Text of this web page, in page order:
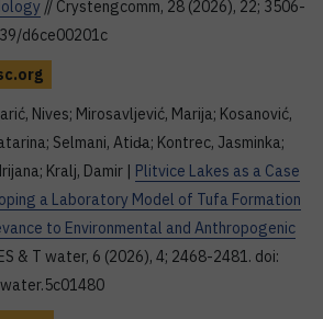
// Crystengcomm, 28 (2026), 22; 3506-
d6ce00201c
Nives; Mirosavljević, Marija; Kosanović,
Selmani, Atid̵a; Kontrec, Jasminka;
Kralj, Damir | Plitvice Lakes as a Case
a Laboratory Model of Tufa Formation
to Environmental and Anthropogenic
& T water, 6 (2026), 4; 2468-2481. doi: